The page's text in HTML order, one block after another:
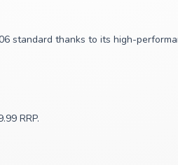
standard thanks to its high-
RRP.